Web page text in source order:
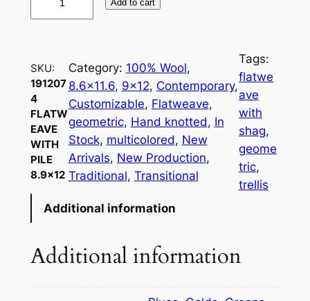
0
7
4
F
l
a
t
w
e
Add to cart
SKU:
191207
4
FLATW
EAVE
WITH
PILE
8.9×12
Category: 100% Wool
8.6×11.6, 9×12, Contemporary ,
Customizable, Flatweave
geometric, Hand knotted, In
Stock, multicolored, New
Arrivals, New Production
Traditional, Transitional
Tags:
flatwe
ave
with
shag
geome
tric
trellis
Additional information
Additional information